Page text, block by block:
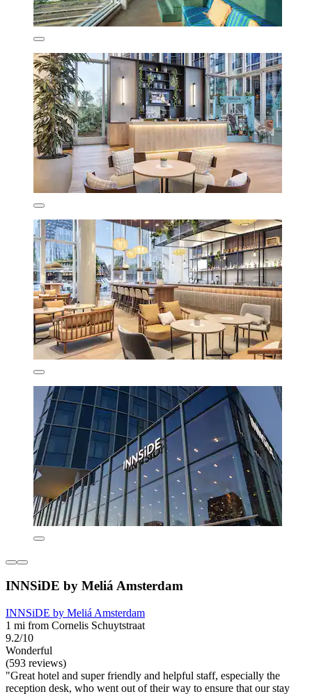
INNSiDE by Meliá Amsterdam
INNSiDE by Meliá Amsterdam
1 mi from Cornelis Schuytstraat
9.2/10
Wonderful
(593 reviews)
"Great hotel and super friendly and helpful staff, especially the
reception desk, who went out of their way to ensure that our stay